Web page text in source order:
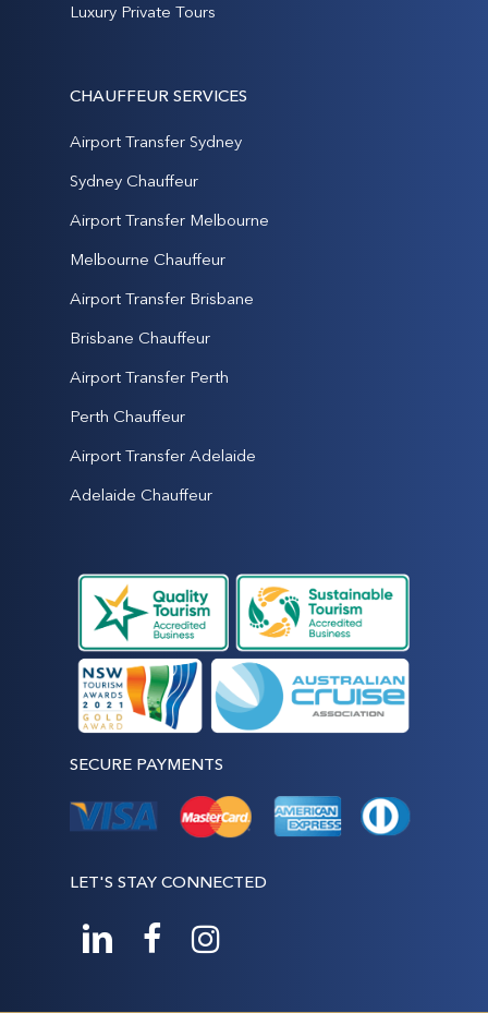
Luxury Private Tours
CHAUFFEUR SERVICES
Airport Transfer Sydney
Sydney Chauffeur
Airport Transfer Melbourne
Melbourne Chauffeur
Airport Transfer Brisbane
Brisbane Chauffeur
Airport Transfer Perth
Perth Chauffeur
Airport Transfer Adelaide
Adelaide Chauffeur
SECURE PAYMENTS
LET'S STAY CONNECTED